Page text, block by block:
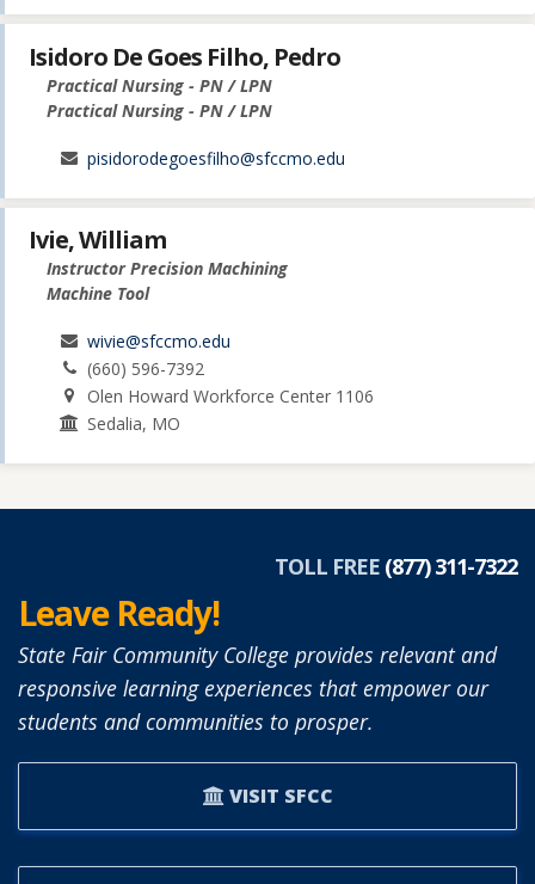
Isidoro De Goes Filho, Pedro
Practical Nursing - PN / LPN
Practical Nursing - PN / LPN
pisidorodegoesfilho@sfccmo.edu
Ivie, William
Instructor Precision Machining
Machine Tool
wivie@sfccmo.edu
(660) 596-7392
Olen Howard Workforce Center 1106
Sedalia, MO
TOLL FREE (877) 311-7322
Leave Ready!
State Fair Community College provides relevant and
responsive learning experiences that empower our
students and communities to prosper.
VISIT SFCC